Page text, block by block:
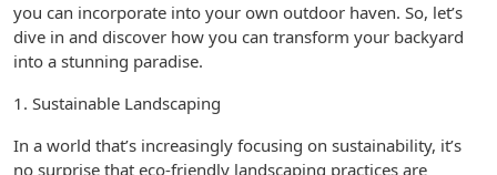
you can incorporate into your own outdoor haven. So, let’s
dive in and discover how you can transform your backyard
into a stunning paradise.
1. Sustainable Landscaping
In a world that’s increasingly focusing on sustainability, it’s
no surprise that eco-friendly landscaping practices are